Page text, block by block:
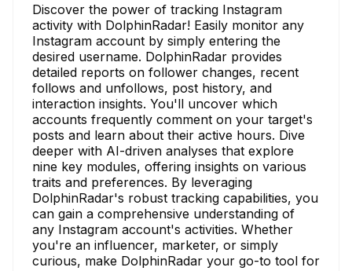
Discover the power of tracking Instagram
activity with DolphinRadar! Easily monitor any
Instagram account by simply entering the
desired username. DolphinRadar provides
detailed reports on follower changes, recent
follows and unfollows, post history, and
interaction insights. You'll uncover which
accounts frequently comment on your target's
posts and learn about their active hours. Dive
deeper with AI-driven analyses that explore
nine key modules, offering insights on various
traits and preferences. By leveraging
DolphinRadar's robust tracking capabilities, you
can gain a comprehensive understanding of
any Instagram account's activities. Whether
you're an influencer, marketer, or simply
curious, make DolphinRadar your go-to tool for